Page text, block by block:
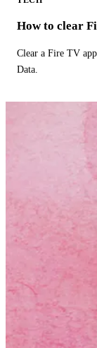
How to clear
Clear a Fire TV
Data.